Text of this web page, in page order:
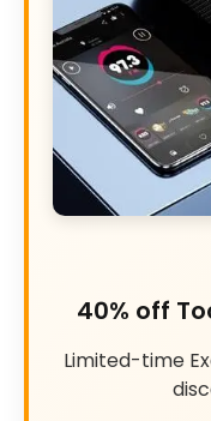
40% off
Limited-time